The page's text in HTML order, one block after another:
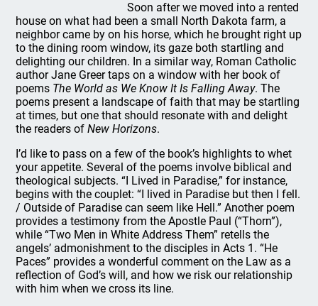
Soon after we moved into a rented
house on what had been a small North Dakota farm, a
neighbor came by on his horse, which he brought right up
to the dining room window, its gaze both startling and
delighting our children. In a similar way, Roman Catholic
author Jane Greer taps on a window with her book of
poems The World as We Know It Is Falling Away. The
poems present a landscape of faith that may be startling
at times, but one that should resonate with and delight
the readers ofNew Horizons.
I’d like to pass on a few of the book’s highlights to whet
your appetite. Several of the poems involve biblical and
theological subjects. “I Lived in Paradise,” for instance,
begins with the couplet: “I lived in Paradise but then I fell.
/ Outside of Paradise can seem like Hell.” Another poem
provides a testimony from the Apostle Paul (“Thorn”),
while “Two Men in White Address Them” retells the
angels’ admonishment to the disciples in Acts 1. “He
Paces” provides a wonderful comment on the Law as a
reflection of God’s will, and how we risk our relationship
with him when we cross its line.